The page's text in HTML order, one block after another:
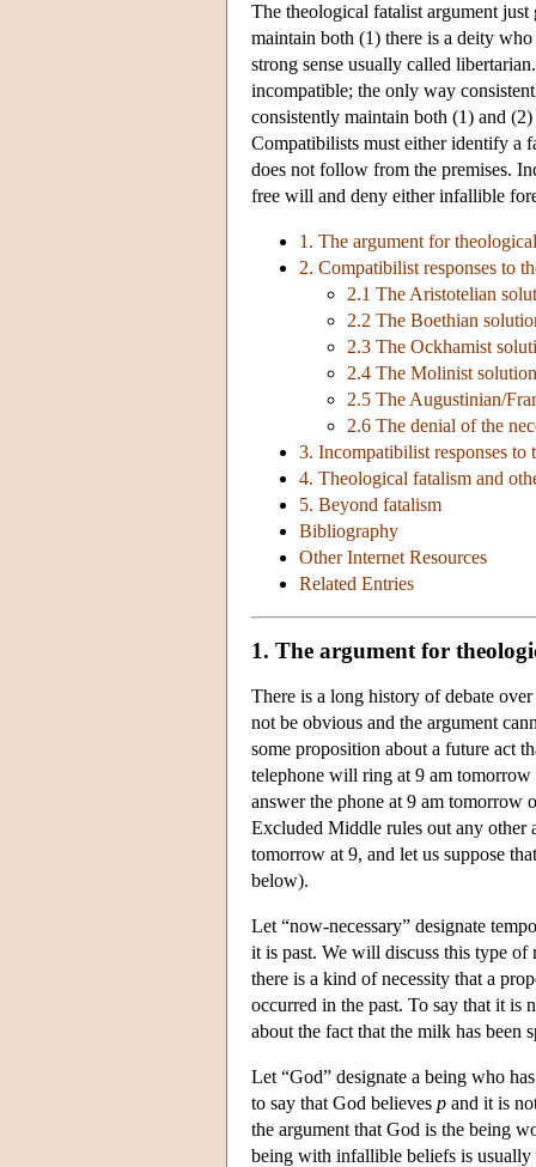
The theological fatalist argument
maintain both (1) there is a deity
strong sense usually called
incompatible; the only way
consistently maintain both (1) and
Compatibilists must either identify a
does not follow from the premises.
free will and deny either infallible
1. The argument for
2. Compatibilist responses to
2.1 The Aristotelian
2.2 The Boethian
2.3 The Ockhamist
2.4 The Molinist solution
2.5 The Augustinian/
2.6 The denial of the
3. Incompatibilist responses to
4. Theological fatalism and
5. Beyond fatalism
Bibliography
Other Internet Resources
Related Entries
1. The argument for
There is a long history of debate
not be obvious and the argument
some proposition about a future act
telephone will ring at 9 am
answer the phone at 9 am
Excluded Middle rules out any other
tomorrow at 9, and let us suppose
below).
Let “now-necessary” designate
it is past. We will discuss this type of
there is a kind of necessity that a
occurred in the past. To say that it is
about the fact that the milk has been
Let “God” designate a being who
to say that God believes p and it is
the argument that God is the being
being with infallible beliefs is usually